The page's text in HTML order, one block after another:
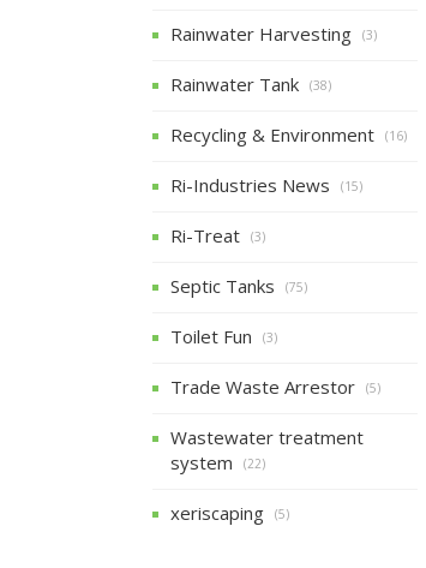
Rainwater Harvesting (3)
Rainwater Tank (38)
Recycling & Environment (16)
Ri-Industries News (15)
Ri-Treat (3)
Septic Tanks (75)
Toilet Fun (3)
Trade Waste Arrestor (5)
Wastewater treatment
system
(22)
xeriscaping (5)